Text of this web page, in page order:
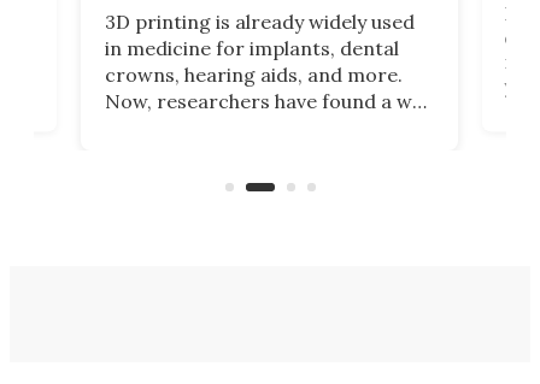
3D printing is already widely used
in medicine for implants, dental
crowns, hearing aids, and more.
Now, researchers have found a way
lives of people who struggle to find
you